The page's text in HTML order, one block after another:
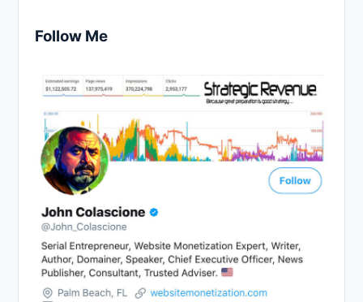
Follow Me